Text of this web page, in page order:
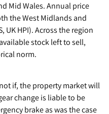
Mid Wales. Annual price
the West Midlands and
UK HPI). Across the region
stock left to sell,
norm.
if, the property market will
change is liable to be
brake as was the case